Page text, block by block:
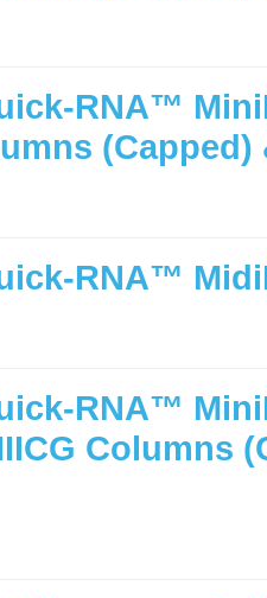
RNA™
RNA™
RNA™
Columns